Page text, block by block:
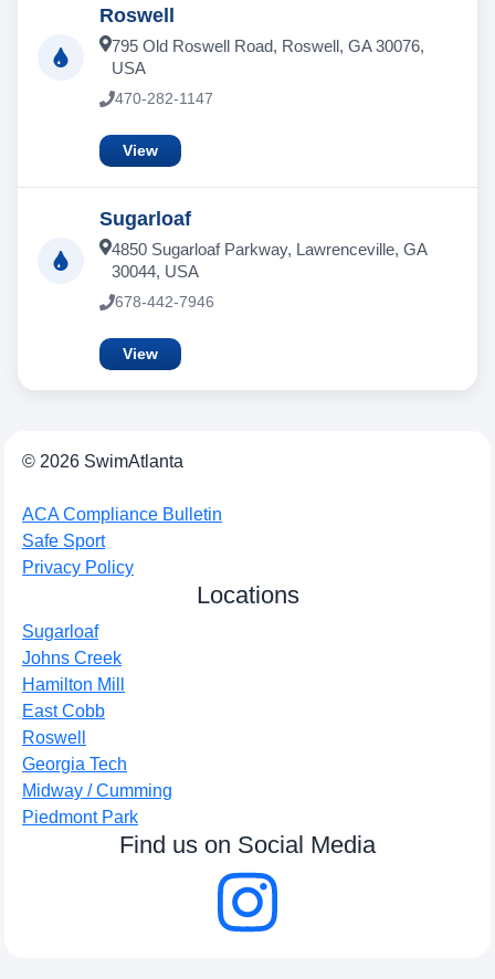
Roswell
795 Old Roswell Road, Roswell, GA 30076,
USA
470-282-1147
View
Sugarloaf
4850 Sugarloaf Parkway, Lawrenceville, GA
30044, USA
678-442-7946
View
© 2026 SwimAtlanta
ACA Compliance Bulletin
Safe Sport
Privacy Policy
Locations
Sugarloaf
Johns Creek
Hamilton Mill
East Cobb
Roswell
Georgia Tech
Midway / Cumming
Piedmont Park
Find us on Social Media